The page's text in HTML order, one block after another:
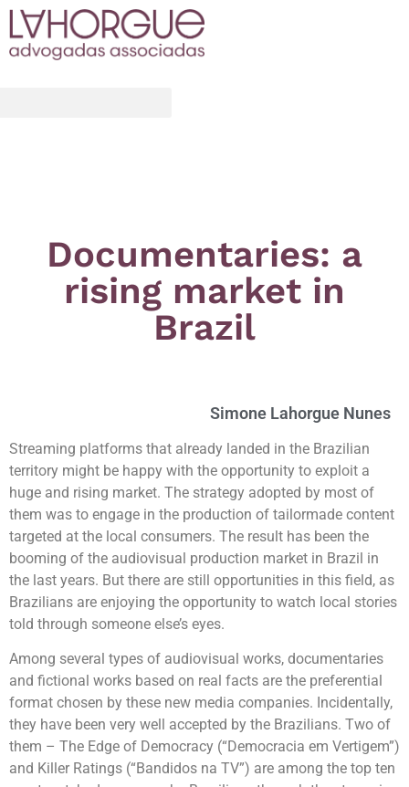
Documentaries: a
rising market in
Brazil
Simone Lahorgue Nunes
Streaming platforms that already landed in the Brazilian
territory might be happy with the opportunity to exploit a
huge and rising market. The strategy adopted by most of
them was to engage in the production of tailormade content
targeted at the local consumers. The result has been the
booming of the audiovisual production market in Brazil in
the last years. But there are still opportunities in this field, as
Brazilians are enjoying the opportunity to watch local stories
told through someone else’s eyes.
Among several types of audiovisual works, documentaries
and fictional works based on real facts are the preferential
format chosen by these new media companies. Incidentally,
they have been very well accepted by the Brazilians. Two of
them – The Edge of Democracy (“Democracia em Vertigem”)
and Killer Ratings (“Bandidos na TV”) are among the top ten